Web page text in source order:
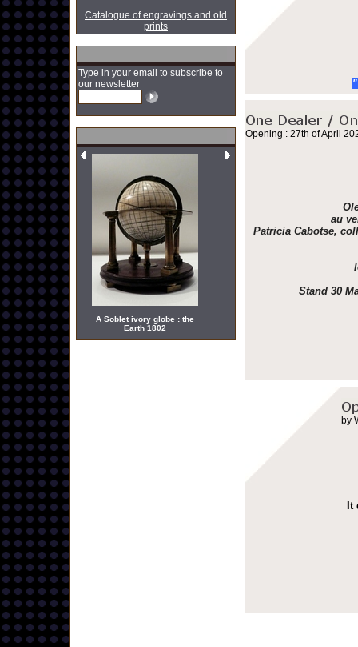
Catalogue of engravings and old
prints
Type in your email to subscribe to
our newsletter
A Soblet ivory globe : the
Earth 1802
Opening : 27th of April
au
Patricia Cabotse,
Stand 30
by
It